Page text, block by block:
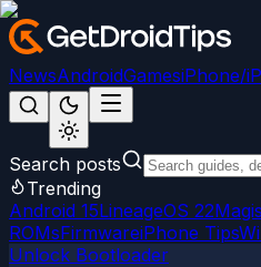
NewsAndroidGamesiPhone/
Search posts
Trending
Android 15LineageOS 22
ROMsFirmwareiPhone Tips
Unlock Bootloader